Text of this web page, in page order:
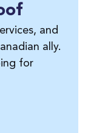
and
ally.
for